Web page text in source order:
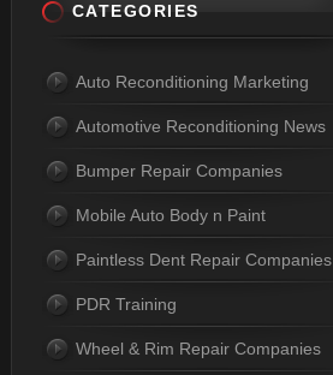
CATEGORIES
Auto Reconditioning Marketing
Automotive Reconditioning News
Bumper Repair Companies
Mobile Auto Body n Paint
Paintless Dent Repair Companies
PDR Training
Wheel & Rim Repair Companies